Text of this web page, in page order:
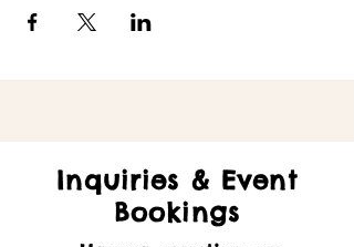
Inquiries & Event
Bookings